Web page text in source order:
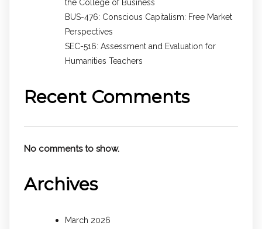
the College of Business
BUS-476: Conscious Capitalism: Free Market
Perspectives
SEC-516: Assessment and Evaluation for
Humanities Teachers
Recent Comments
No comments to show.
Archives
March 2026